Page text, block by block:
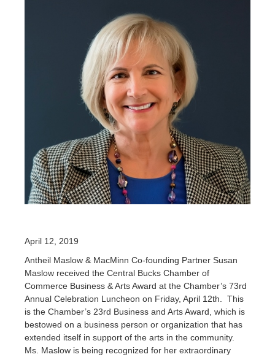
April 12, 2019
Antheil Maslow & MacMinn Co-founding Partner Susan
Maslow received the Central Bucks Chamber of
Commerce Business & Arts Award at the Chamber’s 73rd
Annual Celebration Luncheon on Friday, April 12th. This
is the Chamber’s 23rd Business and Arts Award, which is
bestowed on a business person or organization that has
extended itself in support of the arts in the community.
Ms. Maslow is being recognized for her extraordinary